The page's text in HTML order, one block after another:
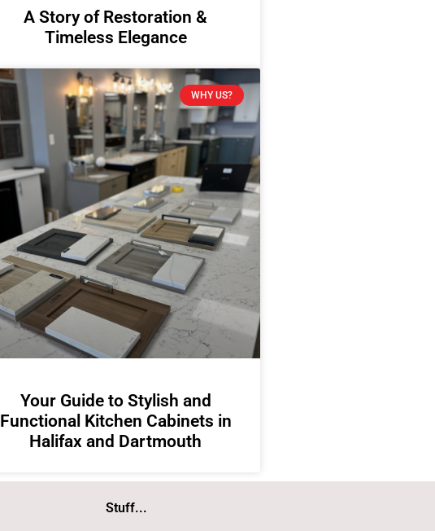
A Story of Restoration &
Timeless Elegance
WHY US?
Your Guide to Stylish and
Functional Kitchen Cabinets in
Halifax and Dartmouth
Stuff...